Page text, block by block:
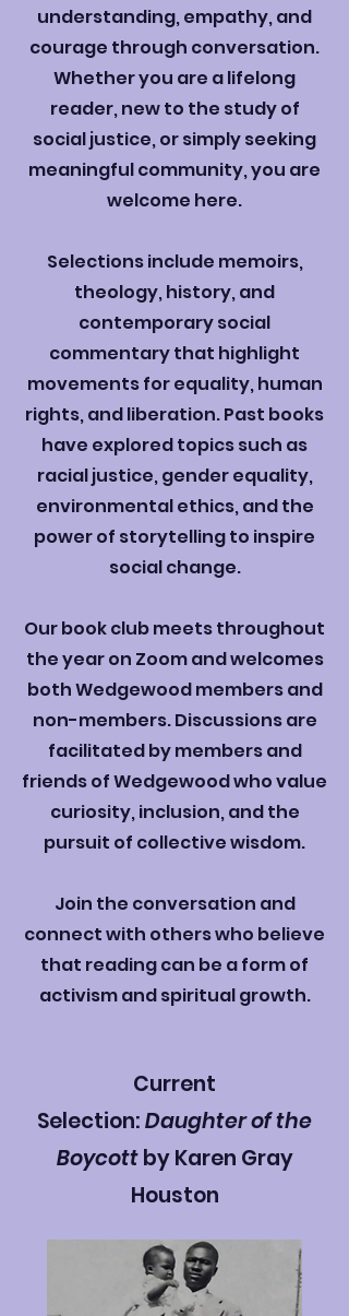
understanding, empathy, and
courage through conversation.
Whether you are a lifelong
reader, new to the study of
social justice, or simply seeking
meaningful community, you are
welcome here.
Selections include memoirs,
theology, history, and
contemporary social
commentary that highlight
movements for equality, human
rights, and liberation. Past books
have explored topics such as
racial justice, gender equality,
environmental ethics, and the
power of storytelling to inspire
social change.
Our book club meets throughout
the year on Zoom and welcomes
both Wedgewood members and
non-members. Discussions are
facilitated by members and
friends of Wedgewood who value
curiosity, inclusion, and the
pursuit of collective wisdom.
Join the conversation and
connect with others who believe
that reading can be a form of
activism and spiritual growth.
Current
Selection:Daughter of the
Boycottby Karen Gray
Houston